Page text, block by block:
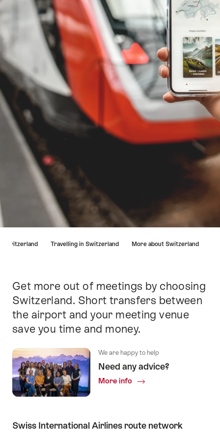
Switzerland Travelling in Switzerland More about Switzerland
Intro
Get more out of meetings by choosing
Switzerland. Short transfers between
the airport and your meeting venue
save you time and money.
We are happy to help
Need any advice?
More info
Swiss International Airlines route network